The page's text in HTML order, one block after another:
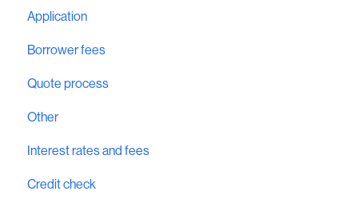
Application
Borrower fees
Quote process
Other
Interest rates and fees
Credit check